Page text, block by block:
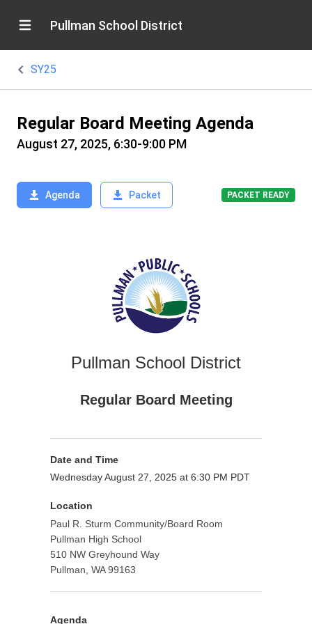
Pullman School District
SY25
Regular Board Meeting Agenda
August 27, 2025, 6:30-9:00 PM
Agenda Packet PACKET READY
Pullman School District
Regular Board Meeting
Date and Time
Wednesday August 27, 2025 at 6:30 PM PDT
Location
Paul R. Sturm Community/Board Room
Pullman High School
510 NW Greyhound Way
Pullman, WA 99163
Agenda